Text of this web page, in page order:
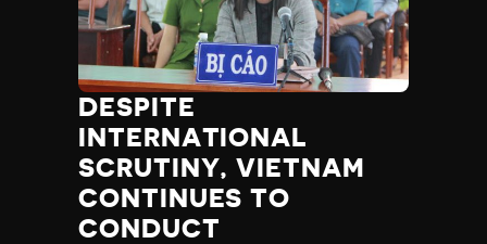
DESPITE
INTERNATIONAL
SCRUTINY, VIETNAM
CONTINUES TO
CONDUCT